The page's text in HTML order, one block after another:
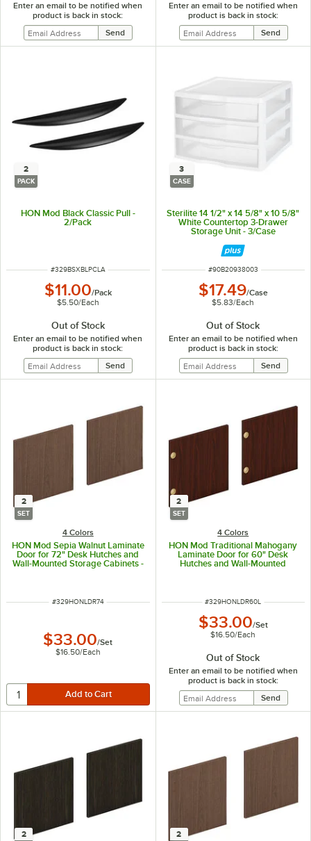
Enter an email to be notified when
product is back in stock:
Enter an email to be notified when
product is back in stock:
2
PACK
HON Mod Black Classic Pull -
2/Pack
ITEM NUMBER
#329BSXBLPCLA
$11.00/Pack
$5.50/Each
Out of Stock
Enter an email to be notified when
product is back in stock:
3
CASE
Sterilite 14 1/2" x 14 5/8" x 10 5/8"
White Countertop 3-Drawer
Storage Unit - 3/Case
ITEM NUMBER
#90B20938003
$17.49/Case
$5.83/Each
Out of Stock
Enter an email to be notified when
product is back in stock:
2
SET
4 Colors
HON Mod Sepia Walnut Laminate
Door for 72" Desk Hutches and
Wall-Mounted Storage Cabinets -
ITEM NUMBER
#329HONLDR74
$33.00/Set
$16.50/Each
2
SET
4 Colors
HON Mod Traditional Mahogany
Laminate Door for 60" Desk
Hutches and Wall-Mounted
ITEM NUMBER
#329HONLDR60L
$33.00/Set
$16.50/Each
Out of Stock
Enter an email to be notified when
product is back in stock:
2 2